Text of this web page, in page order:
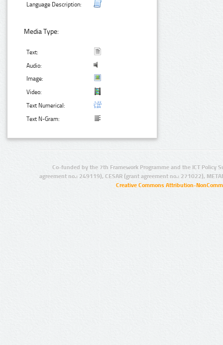
Language Description:
Media Type:
Text:
Audio:
Image:
Video:
Text Numerical:
Text N-Gram:
Co-funded by the 7th Framework Programme and the ICT Policy
agreement no.: 249119), CESAR (grant agreement no.: 271022),
Creative Commons Attribution-